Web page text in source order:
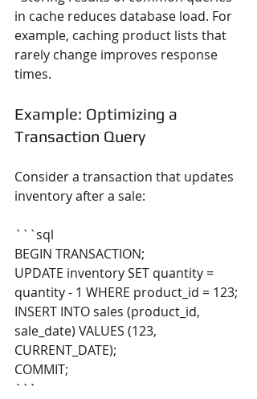
in cache reduces database load. For
example, caching product lists that
rarely change improves response
times.
Example: Optimizing a
Transaction Query
Consider a transaction that updates
inventory after a sale:
```sql
BEGIN TRANSACTION;
UPDATE inventory SET quantity =
quantity - 1 WHERE product_id = 123;
INSERT INTO sales (product_id,
sale_date) VALUES (123,
CURRENT_DATE);
COMMIT;
```